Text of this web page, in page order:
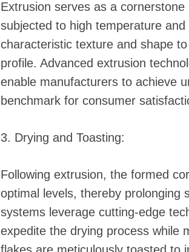
Extrusion serves as a
subjected to high temperature
characteristic texture and shape
profile. Advanced extrusion
enable manufacturers to achieve
benchmark for consumer
3. Drying and Toasting:
Following extrusion, the formed
optimal levels, thereby prolonging
systems leverage cutting-edge
expedite the drying process while